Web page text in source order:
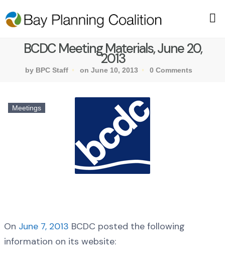
BCDC Meeting Materials, June 20,
2013
by BPC Staff on June 10, 2013 0 Comments
Meetings
On June 7, 2013 BCDC posted the following
information on its website: